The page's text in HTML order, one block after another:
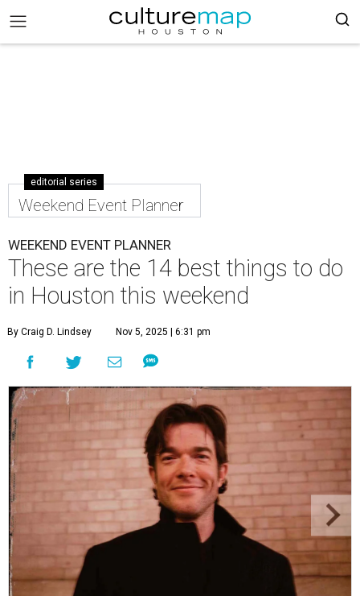
editorial series
Weekend Event Planner
WEEKEND EVENT PLANNER
These are the 14 best things to do
in Houston this weekend
By Craig D. Lindsey Nov 5, 2025 | 6:31 pm